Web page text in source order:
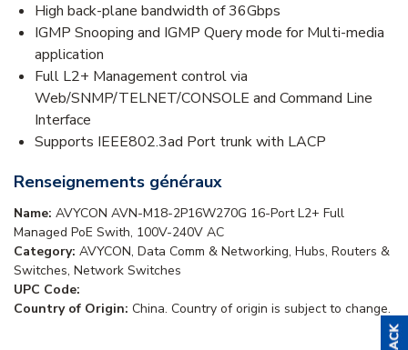
High back-plane bandwidth of 36Gbps
IGMP Snooping and IGMP Query mode for Multi-media
application
Full L2+ Management control via
Web/SNMP/TELNET/CONSOLE and Command Line
Interface
Supports IEEE802.3ad Port trunk with LACP
Renseignements généraux
Name: AVYCON AVN-M18-2P16W270G 16-Port L2+ Full
Managed PoE Swith, 100V-240V AC
Category: AVYCON, Data Comm & Networking, Hubs, Routers &
Switches, Network Switches
UPC Code:
Country of Origin: China. Country of origin is subject to change.